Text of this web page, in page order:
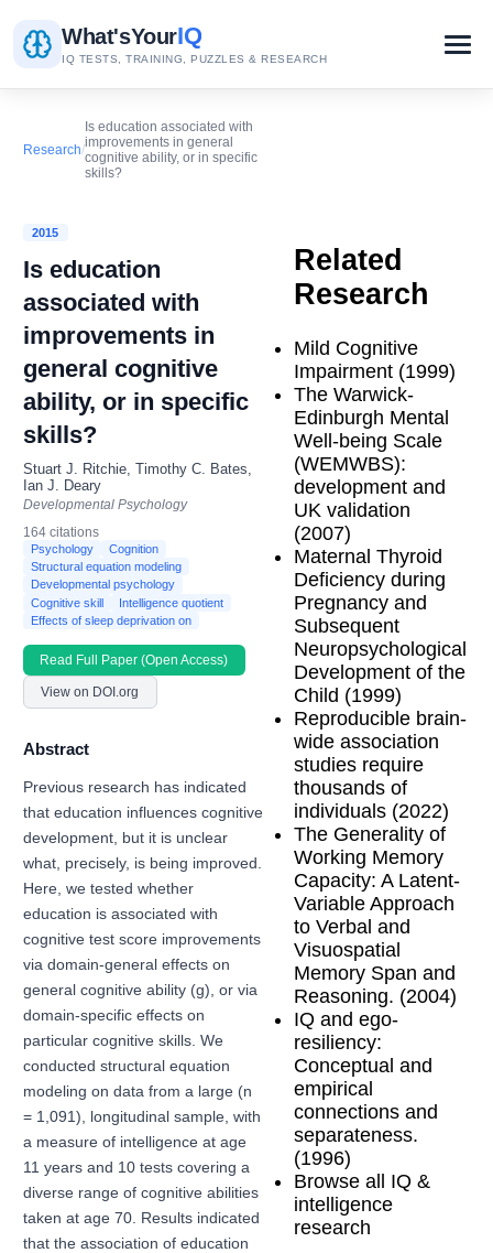
What'sYourIQ
IQ TESTS, TRAINING, PUZZLES & RESEARCH
Research/
Is education associated with
improvements in general
cognitive ability, or in specific
skills?
2015
Is education
associated with
improvements in
general cognitive
ability, or in specific
skills?
Stuart J. Ritchie, Timothy C. Bates,
Ian J. Deary
Developmental Psychology
164 citations
Psychology
Cognition
Structural equation modeling
Developmental psychology
Cognitive skill
Intelligence quotient
Effects of sleep deprivation on
Read Full Paper (Open Access)
View on DOI.org
Abstract
Previous research has indicated
that education influences cognitive
development, but it is unclear
what, precisely, is being improved.
Here, we tested whether
education is associated with
cognitive test score improvements
via domain-general effects on
general cognitive ability (g), or via
domain-specific effects on
particular cognitive skills. We
conducted structural equation
modeling on data from a large (n
= 1,091), longitudinal sample, with
a measure of intelligence at age
11 years and 10 tests covering a
diverse range of cognitive abilities
taken at age 70. Results indicated
that the association of education
Related
Research
Mild Cognitive
Impairment (1999)
The Warwick-
Edinburgh Mental
Well-being Scale
(WEMWBS):
development and
UK validation
(2007)
Maternal Thyroid
Deficiency during
Pregnancy and
Subsequent
Neuropsychological
Development of the
Child (1999)
Reproducible brain-
wide association
studies require
thousands of
individuals (2022)
The Generality of
Working Memory
Capacity: A Latent-
Variable Approach
to Verbal and
Visuospatial
Memory Span and
Reasoning. (2004)
IQ and ego-
resiliency:
Conceptual and
empirical
connections and
separateness.
(1996)
Browse all IQ &
intelligence
research